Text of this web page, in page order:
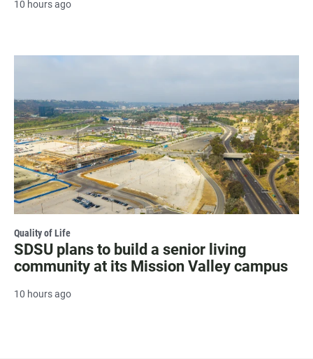
10 hours ago
Quality of Life
SDSU plans to build a senior living
community at its Mission Valley campus
10 hours ago